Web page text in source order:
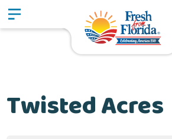
Sign up / Login
Twisted Acres